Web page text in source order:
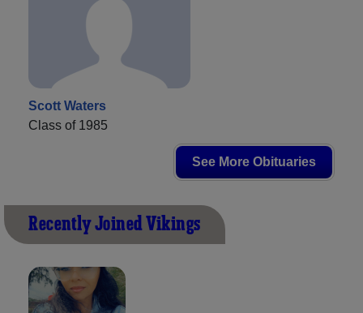
Scott Waters
Class of 1985
See More Obituaries
Recently Joined Vikings